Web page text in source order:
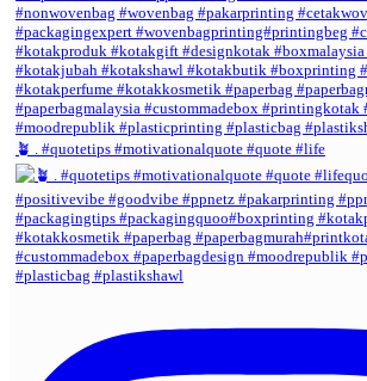
🪴 . #quotetips #motivationalquote #quote #life